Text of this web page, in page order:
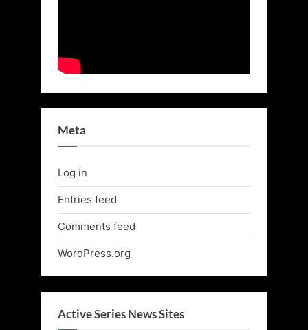
Meta
Log in
Entries feed
Comments feed
WordPress.org
Active Series News Sites